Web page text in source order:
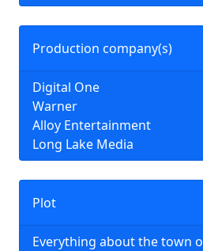
Plot
Everything about the town
Production company(s)
Digital One
Warner
Alloy Entertainment
Long Lake Media